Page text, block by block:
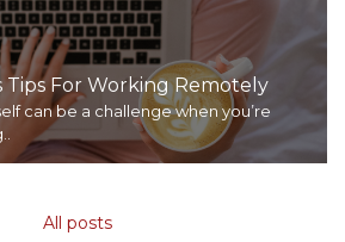
Tips For Working Remotely
can be a challenge when you’re
All posts